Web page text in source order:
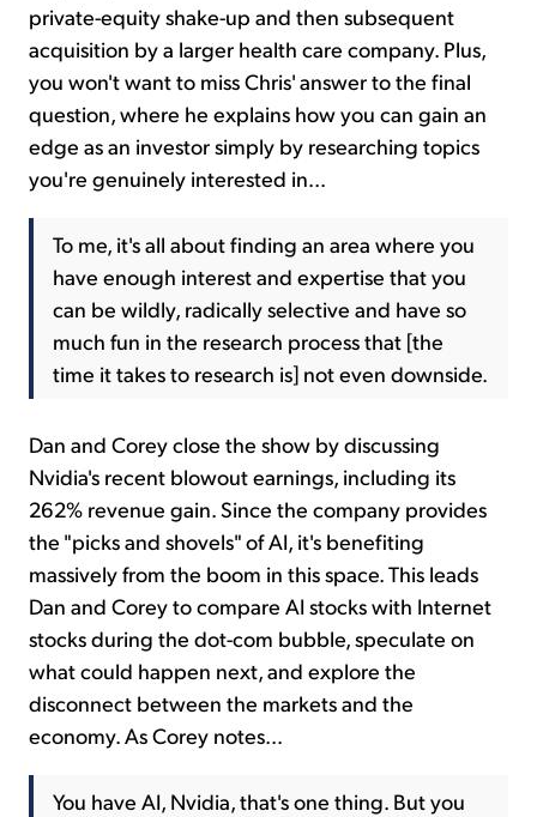
private-equity shake-up and then subsequent
acquisition by a larger health care company. Plus,
you won't want to miss Chris' answer to the final
question, where he explains how you can gain an
edge as an investor simply by researching topics
you're genuinely interested in...
To me, it's all about finding an area where you
have enough interest and expertise that you
can be wildly, radically selective and have so
much fun in the research process that [the
time it takes to research is] not even downside.
Dan and Corey close the show by discussing
Nvidia's recent blowout earnings, including its
262% revenue gain. Since the company provides
the "picks and shovels" of AI, it's benefiting
massively from the boom in this space. This leads
Dan and Corey to compare AI stocks with Internet
stocks during the dot-com bubble, speculate on
what could happen next, and explore the
disconnect between the markets and the
economy. As Corey notes...
You have AI, Nvidia, that's one thing. But you